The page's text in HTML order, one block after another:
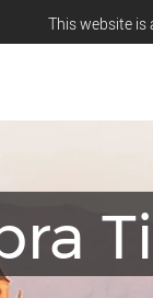
This website